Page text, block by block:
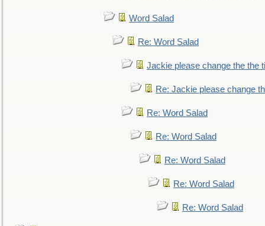
Word Salad
Re: Word Salad
Jackie please change the the
Re: Jackie please change
Re: Word Salad
Re: Word Salad
Re: Word Salad
Re: Word Salad
Re: Word Salad